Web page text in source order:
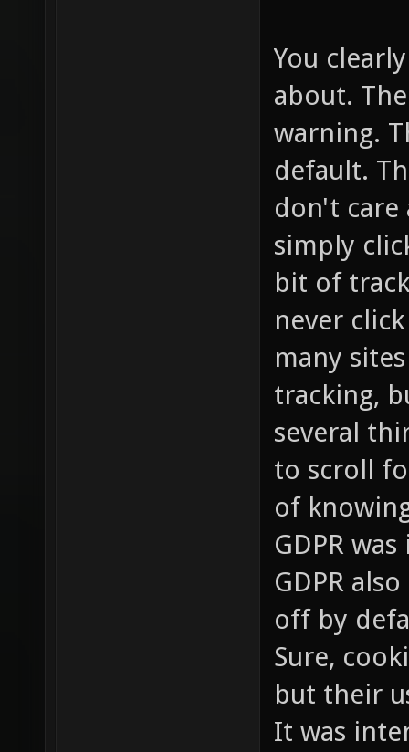
You
about.
warning.
default.
don't care
simply
bit of
never
many
tracking,
several
to scroll
of
GDPR
GDPR
off by
Sure,
but their
It was